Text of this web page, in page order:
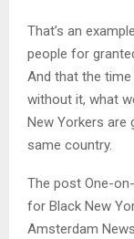
That’s an
people for
And that the
without it, what
New Yorkers are
same country.
The post One-
for Black New
Amsterdam